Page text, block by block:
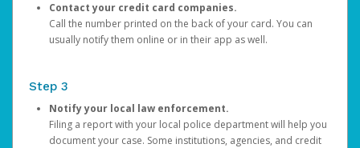
Contact your credit card companies.
Call the number printed on the back of your card. You can
usually notify them online or in their app as well.
Step 3
Notify your local law enforcement.
Filing a report with your local police department will help you
document your case. Some institutions, agencies, and credit